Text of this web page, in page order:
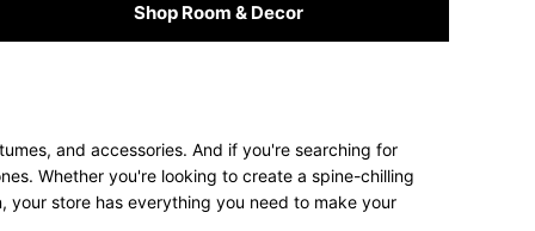
Shop Room & Decor
and accessories. And if you're searching for
Whether you're looking to create a spine-chilling
your store has everything you need to make your